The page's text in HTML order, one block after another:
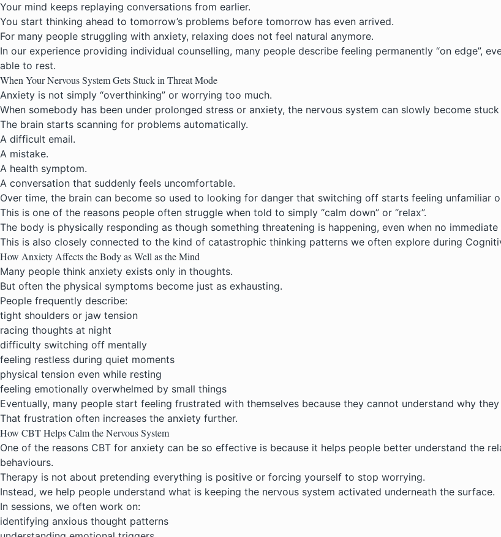
Your mind keeps replaying conversations from earlier.
You start thinking ahead to tomorrow’s problems before tomorrow has even arrived.
For many people struggling with anxiety, relaxing does not feel natural anymore.
In our experience providing individual counselling, many people describe feeling permanently “on edge”,
able to rest.
When Your Nervous System Gets Stuck in Threat Mode
Anxiety is not simply “overthinking” or worrying too much.
When somebody has been under prolonged stress or anxiety, the nervous system can slowly become
The brain starts scanning for problems automatically.
A difficult email.
A mistake.
A health symptom.
A conversation that suddenly feels uncomfortable.
Over time, the brain can become so used to looking for danger that switching off starts feeling unfamiliar
This is one of the reasons people often struggle when told to simply “calm down” or “relax”.
The body is physically responding as though something threatening is happening, even when no immediate
This is also closely connected to the kind of catastrophic thinking patterns we often explore during
How Anxiety Affects the Body as Well as the Mind
Many people think anxiety exists only in thoughts.
But often the physical symptoms become just as exhausting.
People frequently describe:
tight shoulders or jaw tension
racing thoughts at night
difficulty switching off mentally
feeling restless during quiet moments
physical tension even while resting
feeling emotionally overwhelmed by small things
Eventually, many people start feeling frustrated with themselves because they cannot understand why
That frustration often increases the anxiety further.
How CBT Helps Calm the Nervous System
One of the reasons CBT for anxiety can be so effective is because it helps people better understand the
behaviours.
Therapy is not about pretending everything is positive or forcing yourself to stop worrying.
Instead, we help people understand what is keeping the nervous system activated underneath the surface.
In sessions, we often work on:
identifying anxious thought patterns